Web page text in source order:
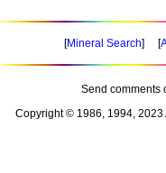
[Mineral Search] [
Send comments
Copyright © 1986, 1994, 2023